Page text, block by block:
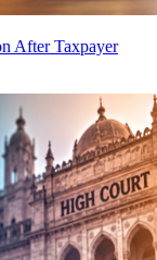
After Taxpayer